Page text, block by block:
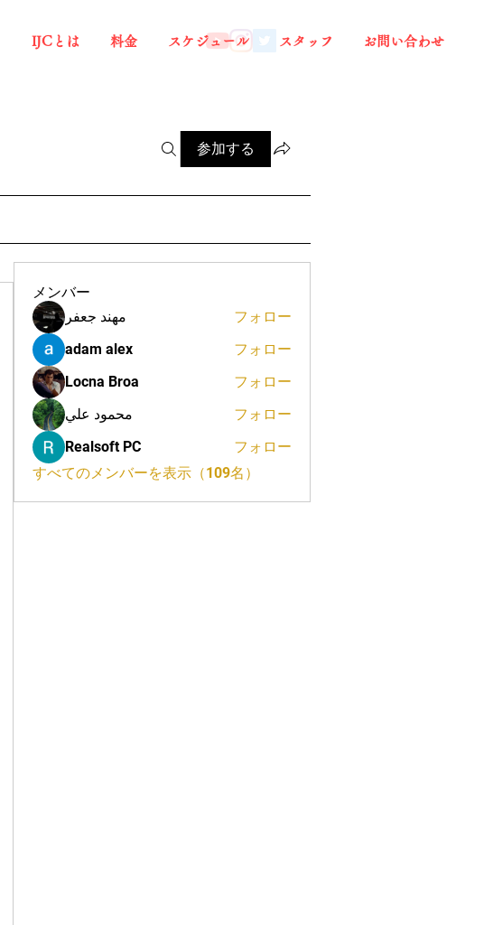
IJCとは 料金 スケジュール スタッフ お問い合わせ
参加する
メンバー
مهند جعفر
フォロー
adam alex
フォロー
Locna Broa
フォロー
محمود علي
フォロー
Realsoft PC
フォロー
すべてのメンバーを表示（109名）